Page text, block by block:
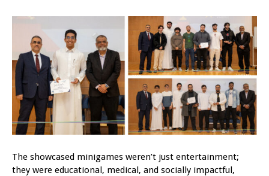
The showcased minigames weren’t just entertainment;
they were educational, medical, and socially impactful,